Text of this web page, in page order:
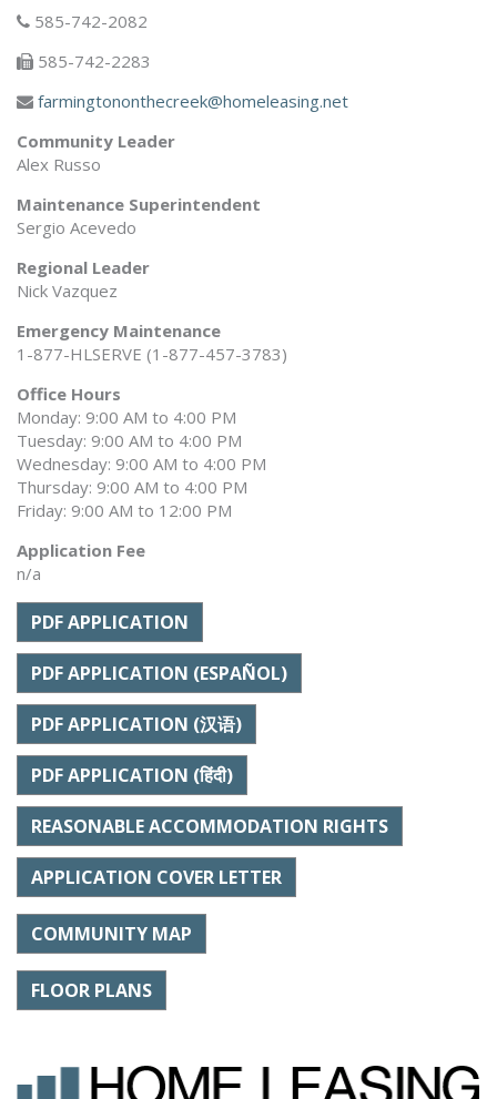
585-742-2082
585-742-2283
farmingtononthecreek@homeleasing.net
Community Leader
Alex Russo
Maintenance Superintendent
Sergio Acevedo
Regional Leader
Nick Vazquez
Emergency Maintenance
1-877-HLSERVE (1-877-457-3783)
Office Hours
Monday: 9:00 AM to 4:00 PM
Tuesday: 9:00 AM to 4:00 PM
Wednesday: 9:00 AM to 4:00 PM
Thursday: 9:00 AM to 4:00 PM
Friday: 9:00 AM to 12:00 PM
Application Fee
n/a
PDF APPLICATION
PDF APPLICATION (ESPAÑOL)
PDF APPLICATION (汉语)
PDF APPLICATION (हिंदी)
REASONABLE ACCOMMODATION RIGHTS
APPLICATION COVER LETTER
COMMUNITY MAP
FLOOR PLANS